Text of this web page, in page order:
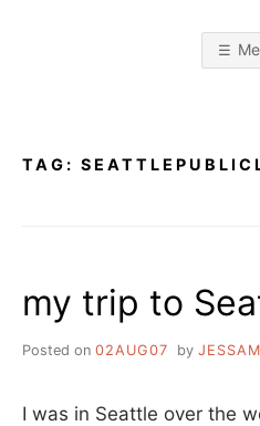
TAG:
my trip to
Posted on 02AUG07 by
I was in Seattle over the